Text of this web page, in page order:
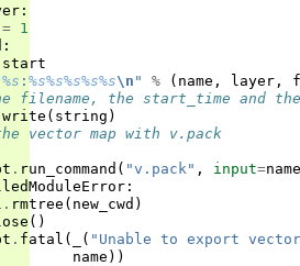
:
= 1
:
start
%s : %s%s%s%s%s\n " % ( name , layer ,
filename, the start_time and the
write ( string )
vector map with v.pack
. run_command ( "v.pack" , input=name
:
. rmtree ( new_cwd )
()
. fatal ( ( "Unable to export vector
name ))